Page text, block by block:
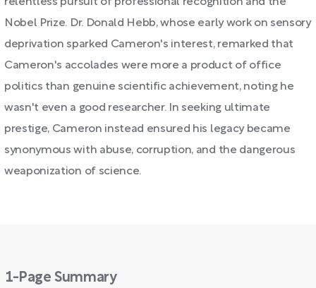
relentless pursuit of professional recognition and the
Nobel Prize. Dr. Donald Hebb, whose early work on sensory
deprivation sparked Cameron's interest, remarked that
Cameron's accolades were more a product of office
politics than genuine scientific achievement, noting he
wasn't even a good researcher. In seeking ultimate
prestige, Cameron instead ensured his legacy became
synonymous with abuse, corruption, and the dangerous
weaponization of science.
1-Page Summary